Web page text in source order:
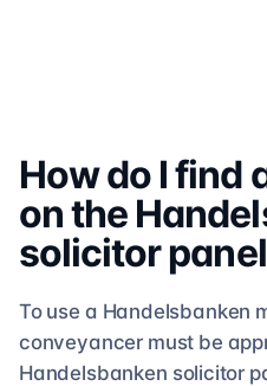
How do I find
on the
solicitor
To use a Handelsbanken
conveyancer must be
Handelsbanken solicitor